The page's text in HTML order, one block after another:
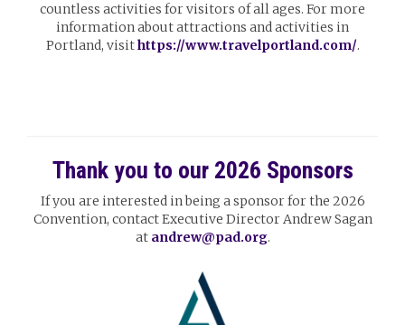
countless activities for visitors of all ages. For more
information about attractions and activities in
Portland, visithttps://www.travelportland.com/.
Thank you to our 2026 Sponsors
If you are interested in being a sponsor for the 2026
Convention, contact Executive Director Andrew Sagan
at andrew@pad.org.